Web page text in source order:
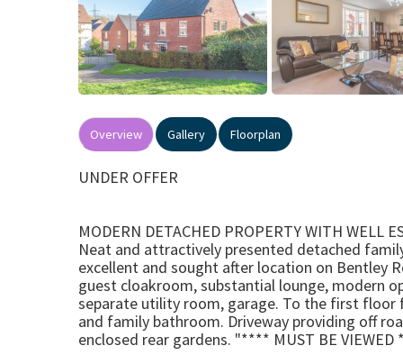
Overview Gallery Floorplan
UNDER OFFER
MODERN DETACHED PROPERTY WITH WELL
Neat and attractively presented detached
excellent and sought after location on Bentley
guest cloakroom, substantial lounge, modern
separate utility room, garage. To the first
and family bathroom. Driveway providing off
enclosed rear gardens. "**** MUST BE VIEWED